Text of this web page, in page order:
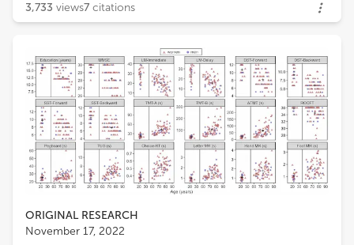
3,733 views7 citations
ORIGINAL RESEARCH
November 17, 2022